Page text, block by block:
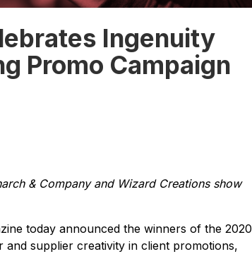
Ingenuity
Promo Campaign
& Company and Wizard Creations show
today announced the winners of the 2020
and supplier creativity in client promotions,